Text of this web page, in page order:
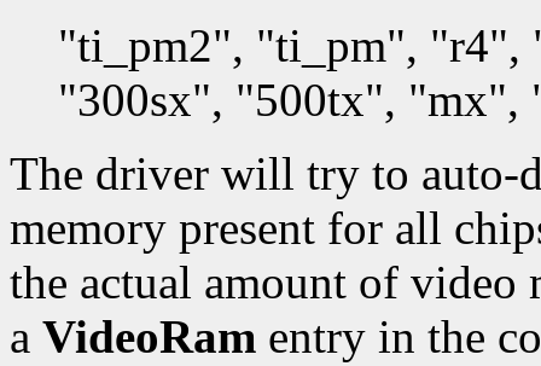
"ti_pm2", "ti_pm", "r4",
"300sx", "500tx", "mx",
The driver will try to auto-
memory present for all
the actual amount of
a VideoRam entry in the